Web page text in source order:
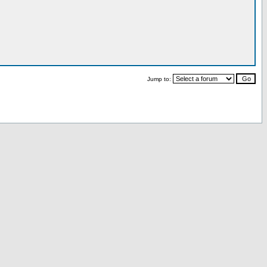
Jump to: